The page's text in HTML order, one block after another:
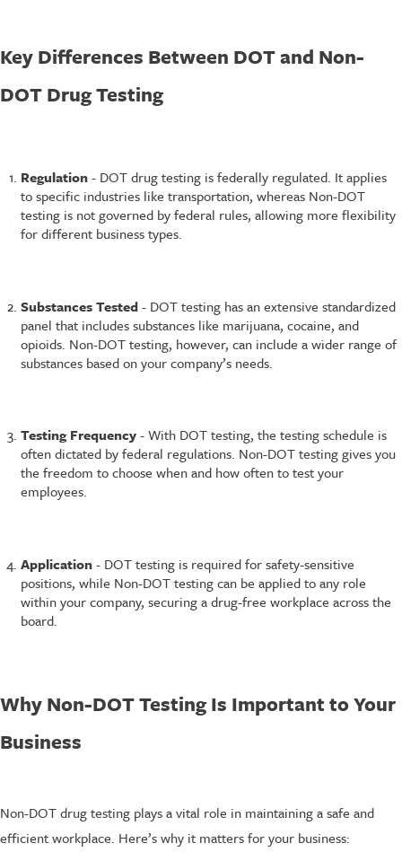
Key Differences Between DOT and Non-
DOT Drug Testing
Regulation- DOT drug testing is federally regulated. It applies
to specific industries like transportation, whereas Non-DOT
testing is not governed by federal rules, allowing more flexibility
for different business types.
Substances Tested- DOT testing has an extensive standardized
panel that includes substances like marijuana, cocaine, and
opioids. Non-DOT testing, however, can include a wider range of
substances based on your company’s needs.
Testing Frequency- With DOT testing, the testing schedule is
often dictated by federal regulations. Non-DOT testing gives you
the freedom to choose when and how often to test your
employees.
Application- DOT testing is required for safety-sensitive
positions, while Non-DOT testing can be applied to any role
within your company, securing a drug-free workplace across the
board.
Why Non-DOT Testing Is Important to Your
Business
Non-DOT drug testing plays a vital role in maintaining a safe and
efficient workplace. Here’s why it matters for your business: